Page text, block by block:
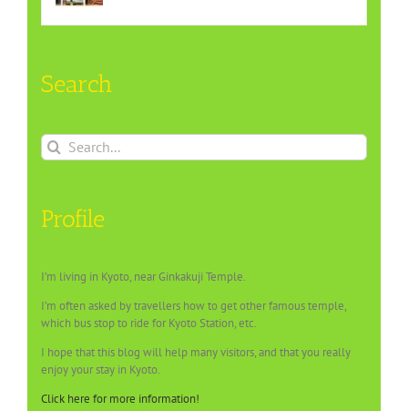
Search
Search
for:
Profile
I’m living in Kyoto, near Ginkakuji Temple.
I’m often asked by travellers how to get other famous temple,
which bus stop to ride for Kyoto Station, etc.
I hope that this blog will help many visitors, and that you really
enjoy your stay in Kyoto.
Click here for more information!